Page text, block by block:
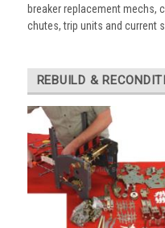
breaker replacement mechs,
chutes, trip units and current
REBUILD &